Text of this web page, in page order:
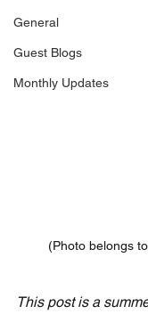
General
Guest Blogs
Monthly Updates
(Photo belongs
This post is a